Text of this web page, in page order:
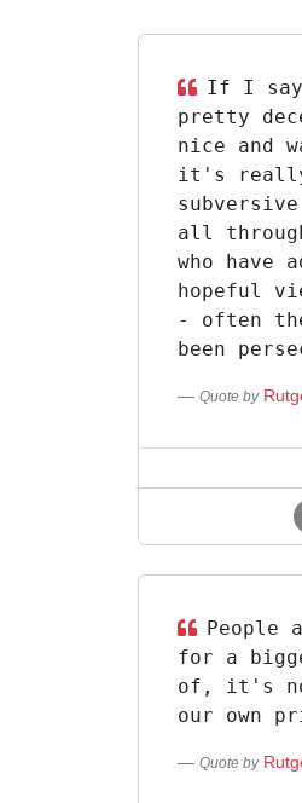
If I say
pretty
nice and
it's
all
who have
hopeful
- often
been
Quote by
People
for a
of, it's
our own
Quote by